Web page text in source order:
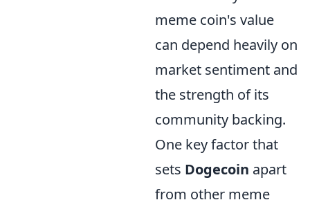
meme coin's value
can depend heavily on
market sentiment and
the strength of its
community backing.
One key factor that
sets Dogecoin apart
from other meme